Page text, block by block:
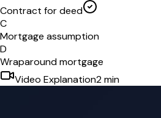
Contract for deed
C
Mortgage assumption
D
Wraparound mortgage
Video Explanation2min